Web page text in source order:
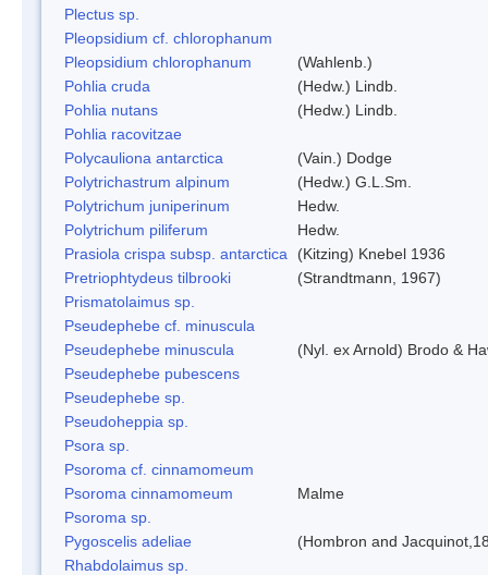
Plectus sp.
Pleopsidium cf. chlorophanum
Pleopsidium chlorophanum
(Wahlenb.)
Pohlia cruda
(Hedw.) Lindb.
Pohlia nutans
(Hedw.) Lindb.
Pohlia racovitzae
Polycauliona antarctica
(Vain.) Dodge
Polytrichastrum alpinum
(Hedw.) G.L.Sm.
Polytrichum juniperinum
Hedw.
Polytrichum piliferum
Hedw.
Prasiola crispa subsp. antarctica
(Kitzing) Knebel 1936
Pretriophtydeus tilbrooki
(Strandtmann, 1967)
Prismatolaimus sp.
Pseudephebe cf. minuscula
Pseudephebe minuscula
(Nyl. ex Arnold) Brodo &
Pseudephebe pubescens
Pseudephebe sp.
Pseudoheppia sp.
Psora sp.
Psoroma cf. cinnamomeum
Psoroma cinnamomeum
Malme
Psoroma sp.
Pygoscelis adeliae
(Hombron and
Rhabdolaimus sp.